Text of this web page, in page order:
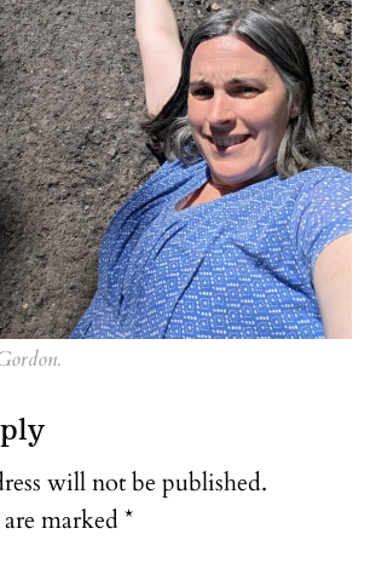
will not be published.
marked *